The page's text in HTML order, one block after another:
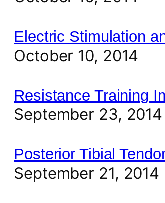
Electric Stimulation
October 10, 2014
Resistance Training
September 23, 2014
Posterior Tibial
September 21, 2014